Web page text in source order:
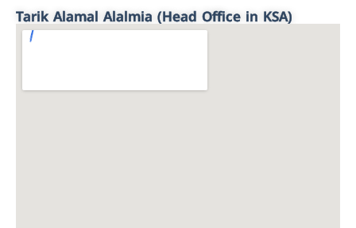
Tarik Alamal Alalmia (Head Office in KSA)